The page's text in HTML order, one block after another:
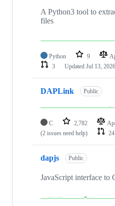
A Python3 tool to
files
Python 9
3
Updated Jul 13, 2026
DAPLink Public
C 2,782
(2 issues need help)
24
dapjs Public
JavaScript interface to